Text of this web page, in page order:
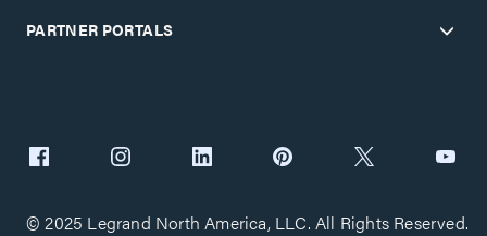
PARTNER PORTALS
© 2025 Legrand North America, LLC. All Rights Reserved.